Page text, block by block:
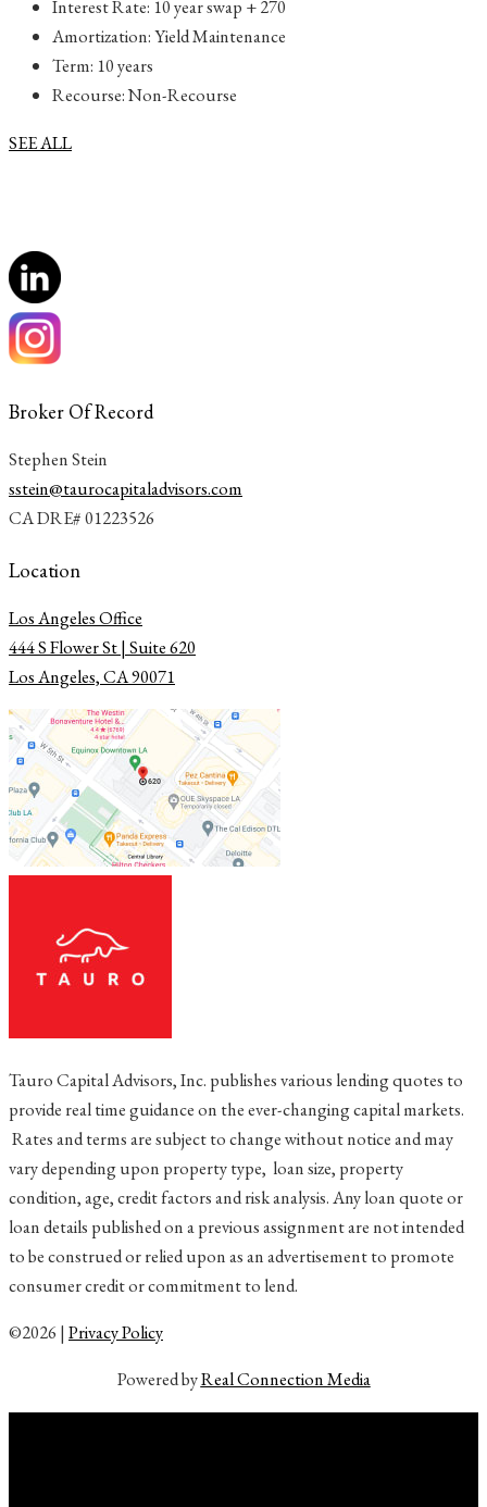
Interest Rate: 10 year swap + 270
Amortization: Yield Maintenance
Term: 10 years
Recourse: Non-Recourse
SEE ALL
Broker Of Record
Stephen Stein
sstein@taurocapitaladvisors.com
CA DRE# 01223526
Location
Los Angeles Office
​​​​​​​444 S Flower St | Suite 620
Los Angeles, CA 90071
Tauro Capital Advisors, Inc. publishes various lending quotes to
provide real time guidance on the ever-changing capital markets.
Rates and terms are subject to change without notice and may
vary depending upon property type, loan size, property
condition, age, credit factors and risk analysis. Any loan quote or
loan details published on a previous assignment are not intended
to be construed or relied upon as an advertisement to promote
consumer credit or commitment to lend.
©2026 | Privacy Policy
Powered byReal Connection Media